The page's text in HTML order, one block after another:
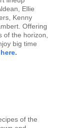
Ellie
Kenny
Offering
of the horizon,
big time
.
of the